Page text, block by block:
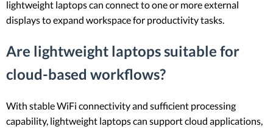
lightweight laptops can connect to one or more external
displays to expand workspace for productivity tasks.
Are lightweight laptops suitable for
cloud-based workflows?
With stable WiFi connectivity and sufficient processing
capability, lightweight laptops can support cloud applications,